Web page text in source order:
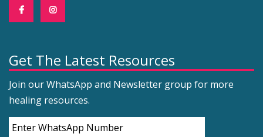
Get The Latest Resources
Join our WhatsApp and Newsletter group for more
healing resources.